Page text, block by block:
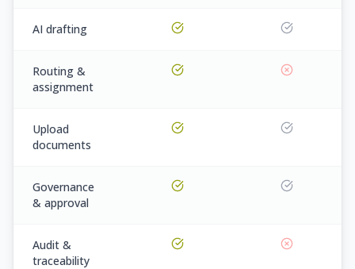
AI drafting
Routing &
assignment
Upload
documents
Governance
& approval
Audit &
traceability